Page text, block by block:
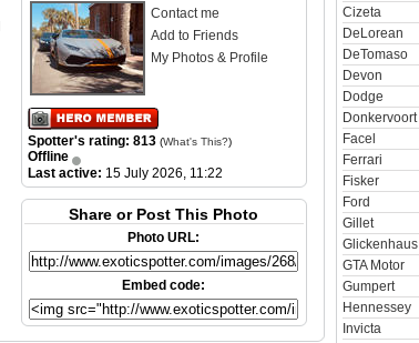
Contact me
Add to Friends
My Photos & Profile
Spotter's rating: 813 (What's This?)
Offline
Last active: 15 July 2026, 11:22
Share or Post This Photo
Photo URL:
Embed code:
Cizeta
DeLorean
DeTomaso
Devon
Dodge
Donkervoort
Facel
Ferrari
Fisker
Ford
Gillet
Glickenhaus
GTA Motor
Gumpert
Hennessey
Invicta